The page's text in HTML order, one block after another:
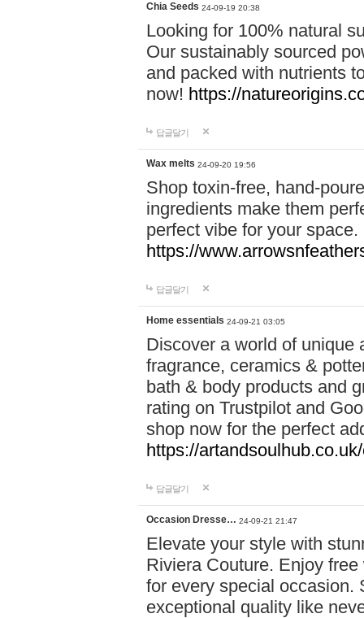
Chia Seeds 24-09-19 20:38
Looking for 100% natural
Our sustainably sourced
and packed with nutrients
now! https://
답글달기
Wax melts 24-09-20 19:56
Shop toxin-free, hand-
ingredients make them
perfect vibe for your
https://
답글달기
Home essentials 24-09-21 03:05
Discover a world of unique
fragrance, ceramics &
bath & body products and
rating on Trustpilot and
shop now for the perfect
https://
답글달기
Occasion Dresse… 24-09-21 21:47
Elevate your style with
Riviera Couture. Enjoy
for every special occasion.
exceptional quality like